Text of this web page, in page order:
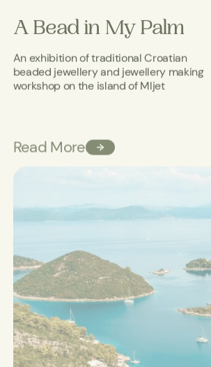
A Bead in My Palm
An exhibition of traditional Croatian
beaded jewellery and jewellery making
workshop on the island of Mljet
Read More